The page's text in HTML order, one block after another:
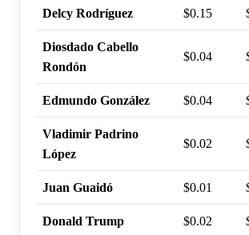
Delcy Rodríguez $0.15
Diosdado Cabello
Rondón
$0.04
Edmundo González $0.04
Vladimir Padrino
López
$0.02
Juan Guaidó $0.01
Donald Trump $0.02